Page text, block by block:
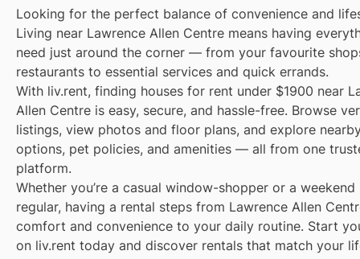
Looking for the perfect balance of convenience and
Living near Lawrence Allen Centre means having
need just around the corner — from your favourite
restaurants to essential services and quick errands.
With liv.rent, finding houses for rent under $1900 near
Allen Centre is easy, secure, and hassle-free. Browse
listings, view photos and floor plans, and explore
options, pet policies, and amenities — all from one
platform.
Whether you’re a casual window-shopper or a weekend
regular, having a rental steps from Lawrence Allen
comfort and convenience to your daily routine. Start
on liv.rent today and discover rentals that match your